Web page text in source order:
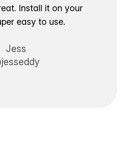
Install it on your
easy to use.
Jess